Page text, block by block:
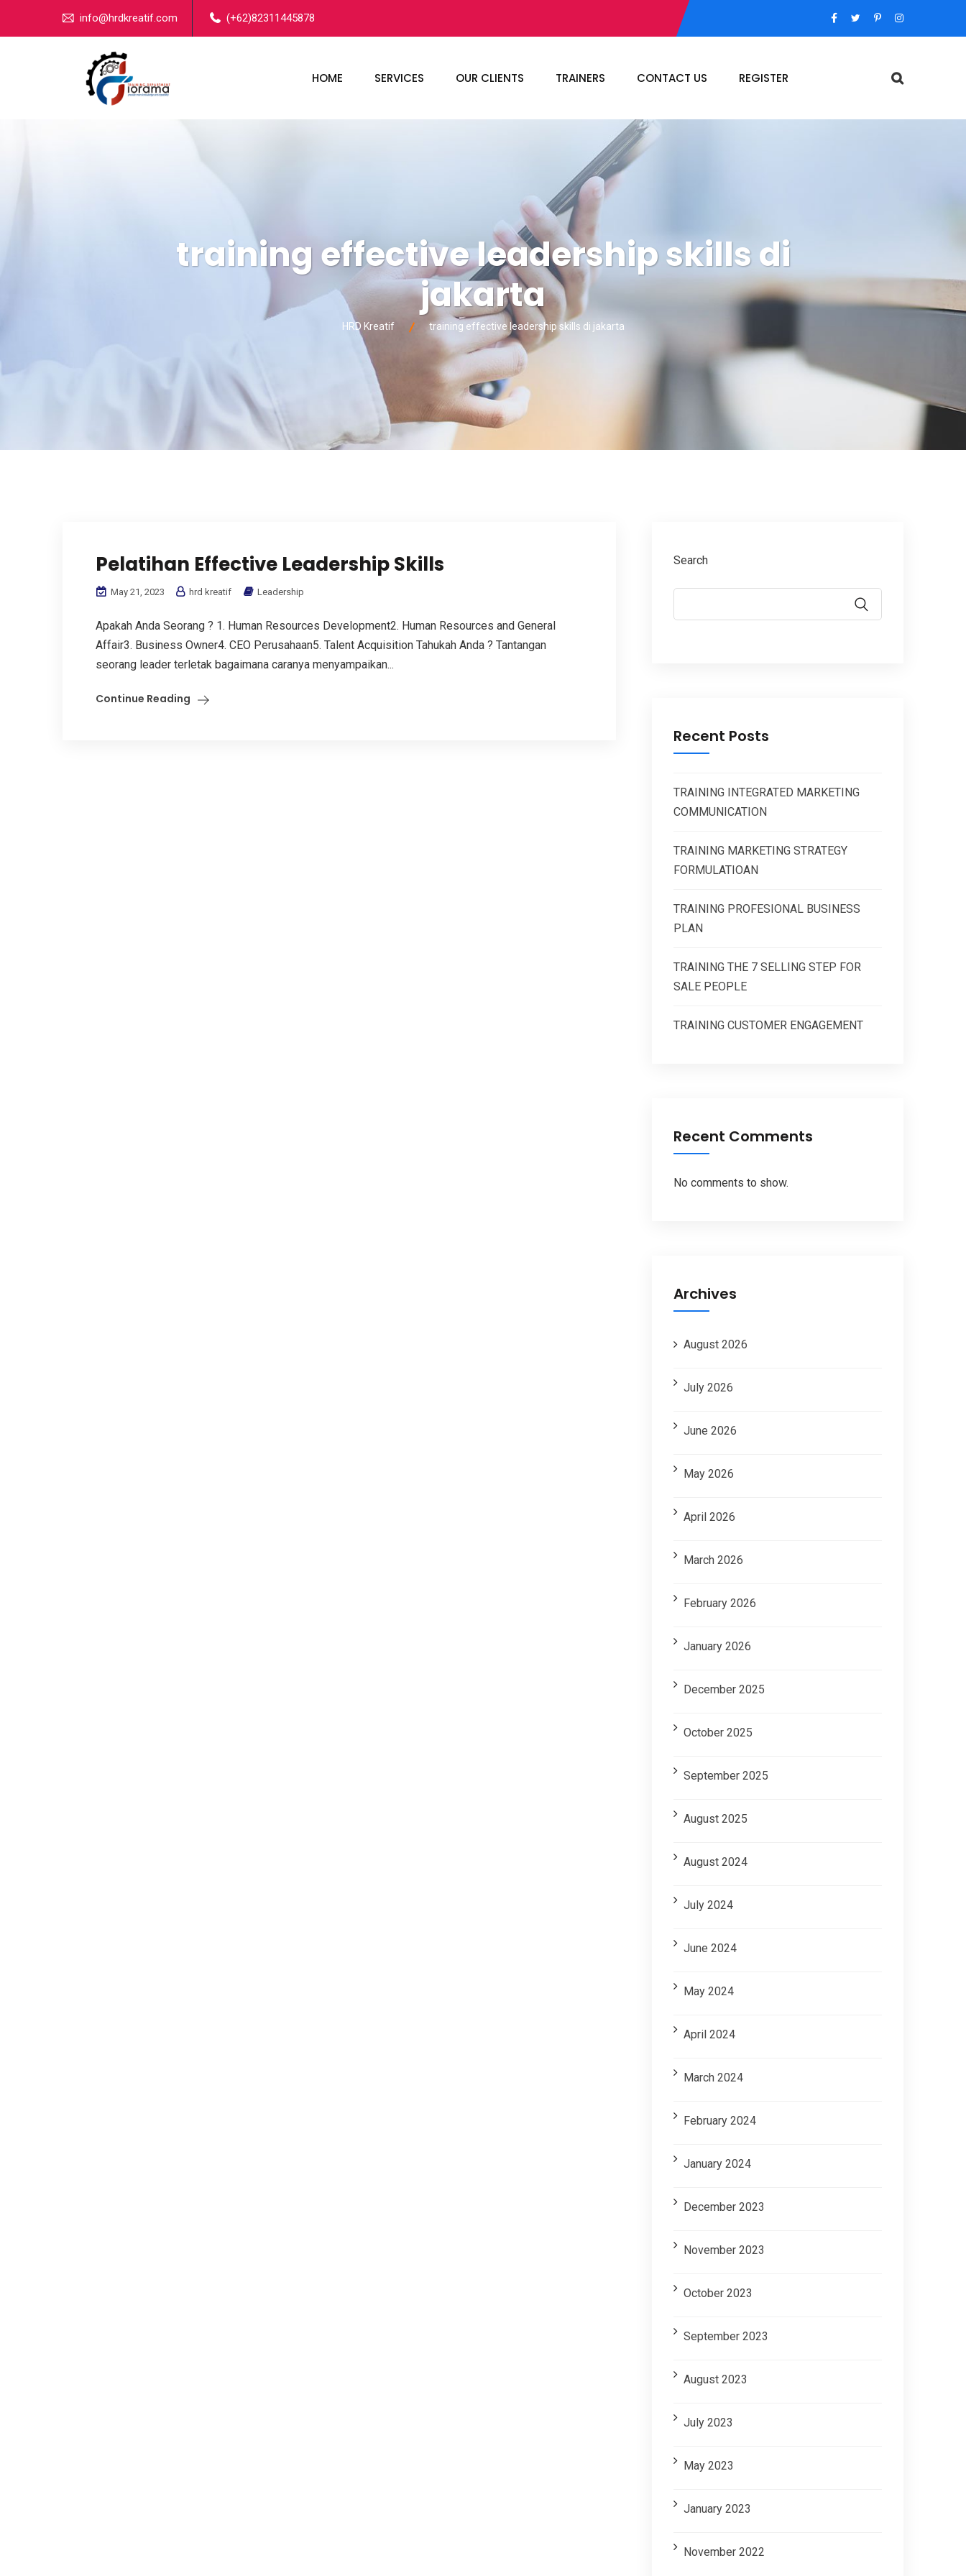
info@hrdkreatif.com (+62)82311445878
HOME SERVICES OUR CLIENTS TRAINERS CONTACT US REGISTER
training effective leadership skills di
jakarta
HRD Kreatif training effective leadership skills di jakarta
Pelatihan Effective Leadership Skills
May 21, 2023 hrd kreatif Leadership
Apakah Anda Seorang ? 1. Human Resources Development2. Human Resources and General
Affair3. Business Owner4. CEO Perusahaan5. Talent Acquisition Tahukah Anda ? Tantangan
seorang leader terletak bagaimana caranya menyampaikan...
Continue Reading
Search
Recent Posts
TRAINING INTEGRATED MARKETING
COMMUNICATION
TRAINING MARKETING STRATEGY
FORMULATIOAN
TRAINING PROFESIONAL BUSINESS
PLAN
TRAINING THE 7 SELLING STEP FOR
SALE PEOPLE
TRAINING CUSTOMER ENGAGEMENT
Recent Comments
No comments to show.
Archives
August 2026
July 2026
June 2026
May 2026
April 2026
March 2026
February 2026
January 2026
December 2025
October 2025
September 2025
August 2025
August 2024
July 2024
June 2024
May 2024
April 2024
March 2024
February 2024
January 2024
December 2023
November 2023
October 2023
September 2023
August 2023
July 2023
May 2023
January 2023
November 2022